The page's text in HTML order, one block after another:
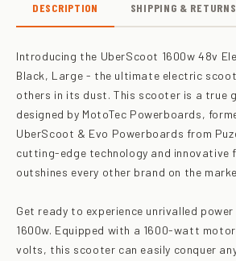
DESCRIPTION SHIPPING & RETURNS
Introducing the UberScoot 1600w 48v
Black, Large - the ultimate electric
others in its dust. This scooter is a true
designed by MotoTec Powerboards,
UberScoot & Evo Powerboards from
cutting-edge technology and innovative
outshines every other brand on the
Get ready to experience unrivalled
1600w. Equipped with a 1600-watt
volts, this scooter can easily conquer